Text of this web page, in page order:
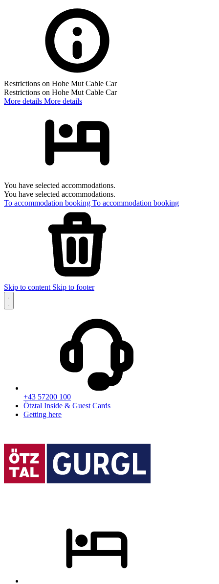
Restrictions on Hohe Mut Cable Car
Restrictions on Hohe Mut Cable Car
More details More details
You have selected accommodations.
You have selected accommodations.
To accommodation booking To accommodation booking
Skip to content Skip to footer
+43 57200 100
Ötztal Inside & Guest Cards
Getting here